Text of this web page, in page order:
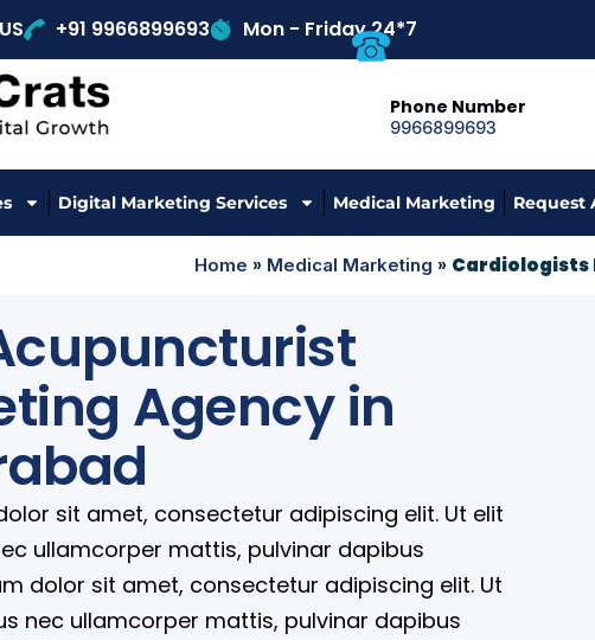
+91 9966899693 Mon - Friday 24*7
Phone Number
9966899693
Digital Marketing Services Medical Marketing Request
Home » Medical Marketing » Cardiologists
Agency in
sit amet, consectetur adipiscing elit. Ut elit
ullamcorper mattis, pulvinar dapibus
dolor sit amet, consectetur adipiscing elit. Ut
nec ullamcorper mattis, pulvinar dapibus